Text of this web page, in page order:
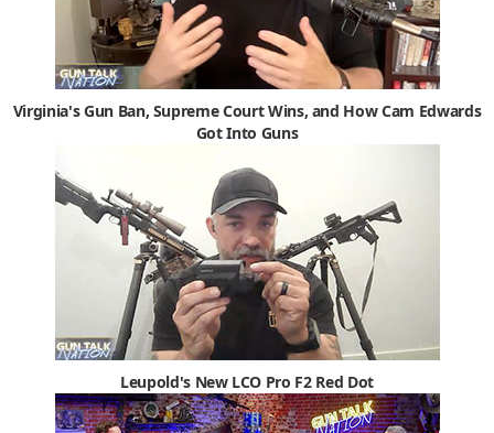
Virginia's Gun Ban, Supreme Court Wins, and How Cam Edwards
Got Into Guns
Leupold's New LCO Pro F2 Red Dot